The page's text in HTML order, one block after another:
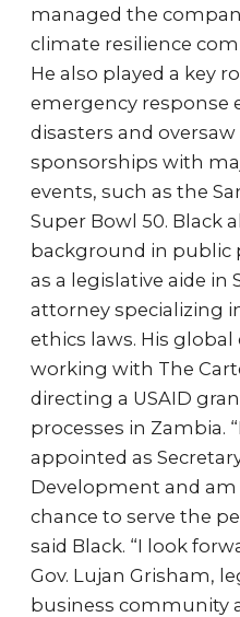
managed the
climate resilience
He also played a key
emergency response
disasters and
sponsorships with
events, such as the
Super Bowl 50. Black
background in public
as a legislative aide in
attorney specializing
ethics laws. His
working with The
directing a USAID
processes in Zambia.
appointed as
Development and
chance to serve the
said Black. “I look
Gov. Lujan Grisham,
business community